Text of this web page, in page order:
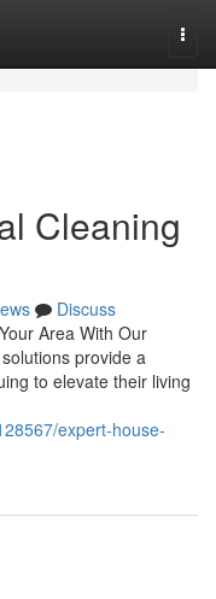
Cleaning
Discuss
Area With Our
provide a
to elevate their living
expert-house-